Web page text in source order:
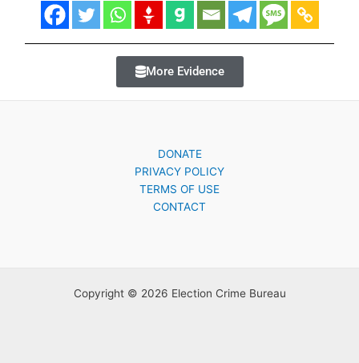
More Evidence
DONATE
PRIVACY POLICY
TERMS OF USE
CONTACT
Copyright © 2026 Election Crime Bureau